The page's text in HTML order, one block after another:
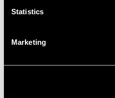
Statistics
Marketing